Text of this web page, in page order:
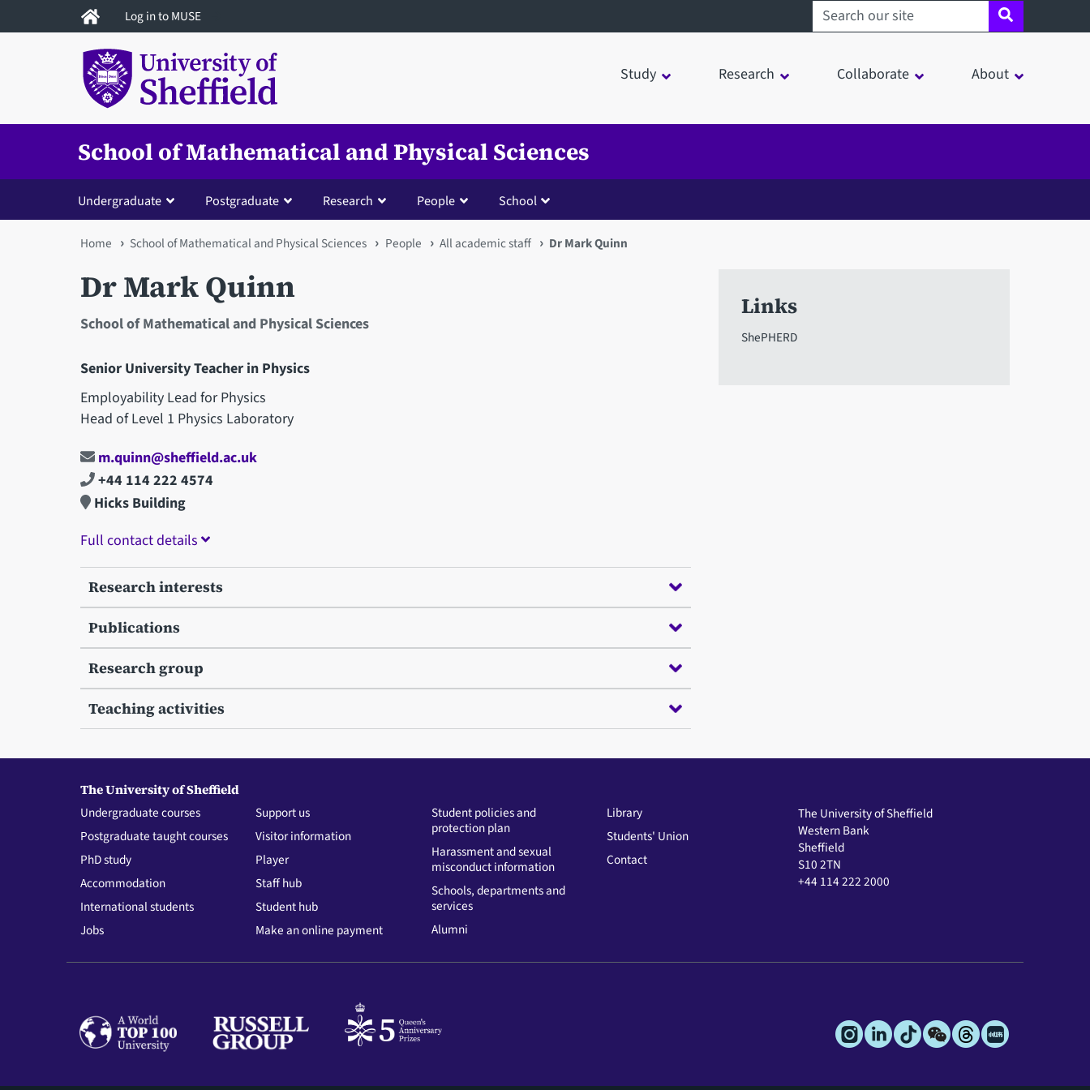
to
Log in to MUSE Search sheffield.ac.uk
Study Research Collaborate About
School of Mathematical and Physical Sciences
Undergraduate Postgraduate Research People School
You
are
here
Home School of Mathematical and Physical Sciences People All academic staff Dr Mark Quinn
Dr Mark Quinn
School of Mathematical and Physical Sciences
Senior University Teacher in Physics
Employability Lead for Physics
Head of Level 1 Physics Laboratory
m.quinn@sheffield.ac.uk
+44 114 222 4574
Hicks Building
Full contact details
Research interests
Publications
Research group
Teaching activities
Links
ShePHERD
The University of Sheffield
Undergraduate courses
Postgraduate taught courses
PhD study
Accommodation
International students
Jobs
Support us
Visitor information
Player
Staff hub
Student hub
Make an online payment
Student policies and
protection plan
Harassment and sexual
misconduct information
Schools, departments and
services
Alumni
Library
Students' Union
Contact
The University of Sheffield
Western Bank
Sheffield
S10 2TN
+44 114 222 2000